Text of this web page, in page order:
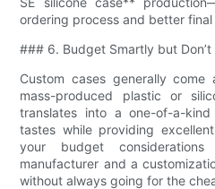
ordering process and better
### 6. Budget Smartly but Don’t
Custom cases generally
mass-produced plastic or
translates into a one-of-a-
tastes while providing
your budget
manufacturer and a
without always going for the